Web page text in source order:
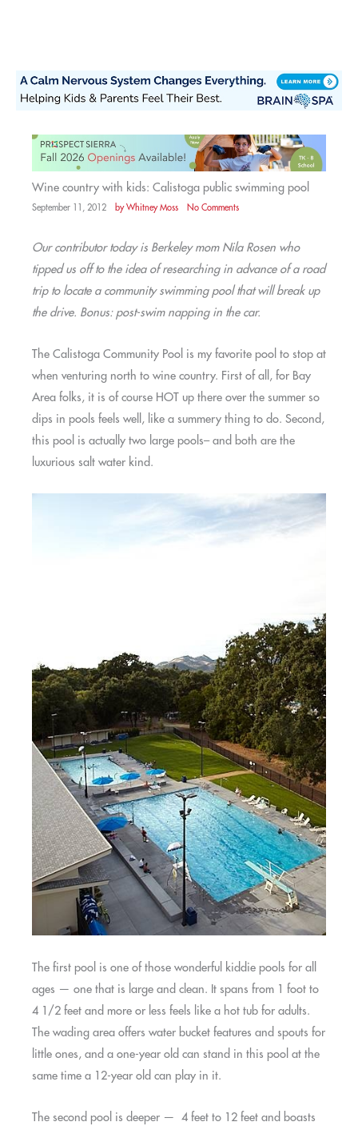
content
Wine country with kids: Calistoga public swimming pool
September 11, 2012 byWhitney Moss No Comments
Our contributor today is Berkeley mom Nila Rosen who
tipped us off to the idea of researching in advance of a road
trip to locate a community swimming pool that will break up
the drive. Bonus: post-swim napping in the car.
The Calistoga Community Pool is my favorite pool to stop at
when venturing north to wine country. First of all, for Bay
Area folks, it is of course HOT up there over the summer so
dips in pools feels well, like a summery thing to do. Second,
this pool is actually two large pools– and both are the
luxurious salt water kind.
The first pool is one of those wonderful kiddie pools for all
ages — one that is large and clean. It spans from 1 foot to
4 1/2 feet and more or less feels like a hot tub for adults.
The wading area offers water bucket features and spouts for
little ones, and a one-year old can stand in this pool at the
same time a 12-year old can play in it.
The second pool is deeper — 4 feet to 12 feet and boasts